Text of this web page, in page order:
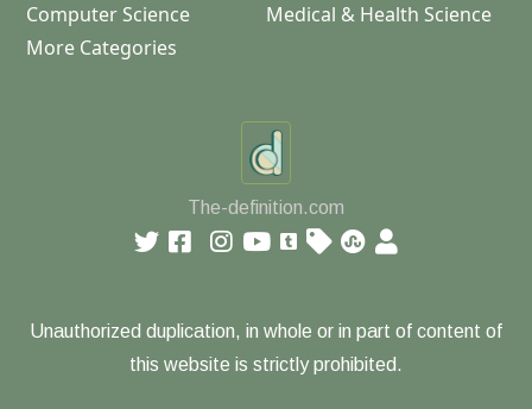
Computer Science
Medical & Health Science
More Categories
The-definition.com
Unauthorized duplication, in whole or in part of content of
this website is strictly prohibited.